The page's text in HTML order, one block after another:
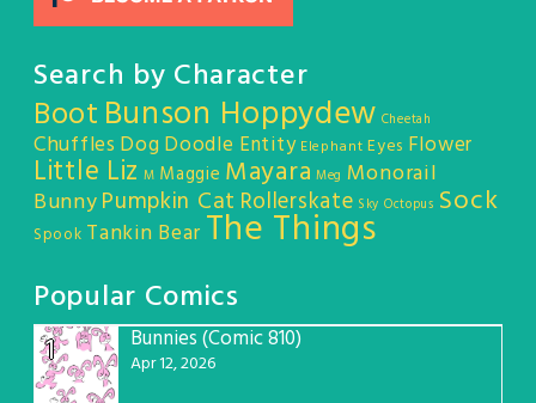
Search by Character
Boot Bunson Hoppydew Cheetah
Chuffles DogDoodle Entity Elephant Eyes Flower
Little Liz M Maggie Mayara Meg Monorail
BunnyPumpkin Cat Rollerskate Sky Octopus Sock
Spook Tankin Bear The Things
Popular Comics
1
Bunnies (Comic 810)
Apr 12, 2026